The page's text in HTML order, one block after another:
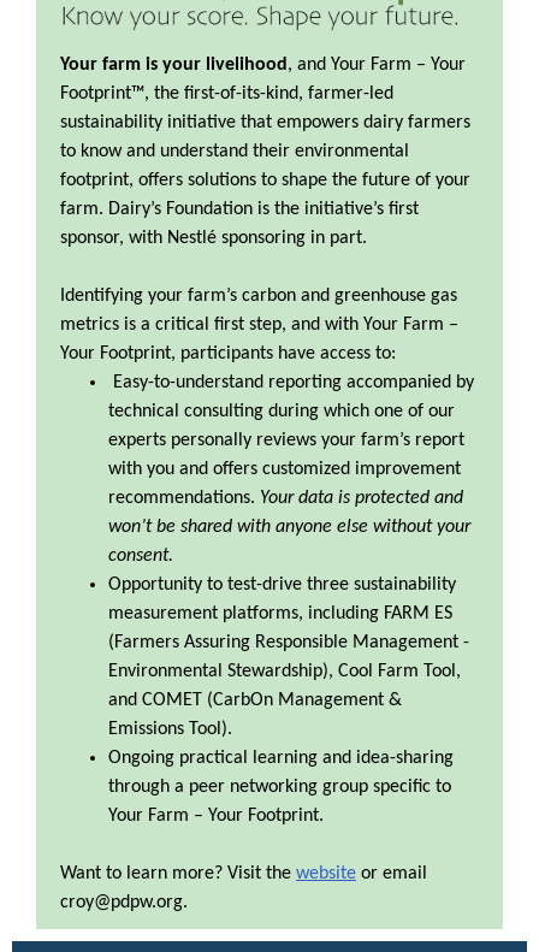
Your farm is your livelihood , and Your Farm – Your
Footprint™, the ﬁrst-of-its-kind, farmer-led
sustainability initiative that empowers dairy farmers
to know and understand their environmental
footprint, offers solutions to shape the future of your
farm. Dairy’s Foundation is the initiative’s first
sponsor, with Nestlé sponsoring in part.
Identifying your farm’s carbon and greenhouse gas
metrics is a critical first step, and with Your Farm –
Your Footprint, participants have access to:
Easy-to-understand reporting accompanied by
technical consulting during which one of our
experts personally reviews your farm’s report
with you and offers customized improvement
recommendations. Your data is protected and
won’t be shared with anyone else without your
consent.
Opportunity to test-drive three sustainability
measurement platforms, including FARM ES
(Farmers Assuring Responsible Management -
Environmental Stewardship), Cool Farm Tool,
and COMET (CarbOn Management &
Emissions Tool).
Ongoing practical learning and idea-sharing
through a peer networking group specific to
Your Farm – Your Footprint.
Want to learn more? Visit the website or email
croy@pdpw.org.